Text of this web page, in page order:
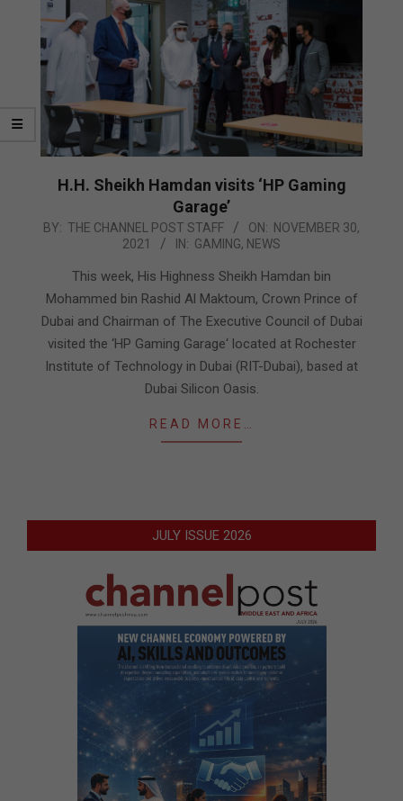
H.H. Sheikh Hamdan visits ‘HP Gaming
Garage’
2021-
BY: THE CHANNEL POST STAFF ON: NOVEMBER 30,
2021
IN: GAMING, NEWS
This week, His Highness Sheikh Hamdan bin
Mohammed bin Rashid Al Maktoum, Crown Prince of
Dubai and Chairman of The Executive Council of Dubai
visited the ‘HP Gaming Garage‘ located at Rochester
Institute of Technology in Dubai (RIT-Dubai), based at
Dubai Silicon Oasis.
READ MORE…
JULY ISSUE 2026